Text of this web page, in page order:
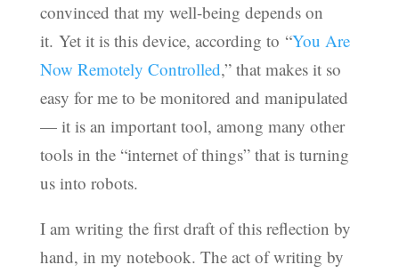
convinced that my well-being depends on
it. Yet it is this device, according to “You Are
Now Remotely Controlled,” that makes it so
easy for me to be monitored and manipulated
— it is an important tool, among many other
tools in the “internet of things” that is turning
us into robots.
I am writing the first draft of this reflection by
hand, in my notebook. The act of writing by